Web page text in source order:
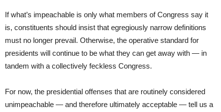
If what’s impeachable is only what members of Congress say it
is, constituents should insist that egregiously narrow definitions
must no longer prevail. Otherwise, the operative standard for
presidents will continue to be what they can get away with — in
tandem with a collectively feckless Congress.
For now, the presidential offenses that are routinely considered
unimpeachable — and therefore ultimately acceptable — tell us a